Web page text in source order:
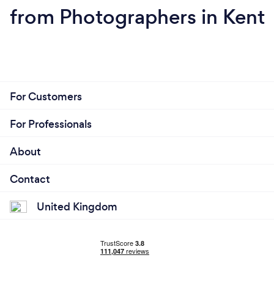
from Photographers in Kent
For Customers
For Professionals
About
Contact
United Kingdom